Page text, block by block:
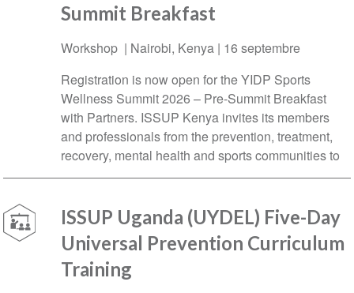
Summit Breakfast
Workshop | Nairobi, Kenya | 16 septembre
Registration is now open for the YIDP Sports
Wellness Summit 2026 – Pre-Summit Breakfast
with Partners. ISSUP Kenya invites its members
and professionals from the prevention, treatment,
recovery, mental health and sports communities to
ISSUP Uganda (UYDEL) Five-Day
Universal Prevention Curriculum
Training